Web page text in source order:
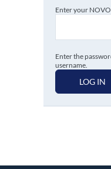
Enter your
Enter the
username.
LOG IN